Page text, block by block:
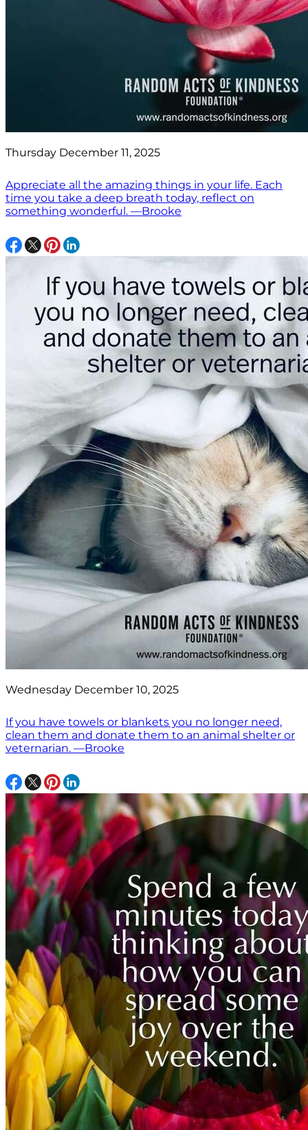
Thursday December 11, 2025
Appreciate all the amazing things in your life. Each
time you take a deep breath today, reflect on
something wonderful. —Brooke
Wednesday December 10, 2025
If you have towels or blankets you no longer need,
clean them and donate them to an animal shelter or
veternarian. —Brooke